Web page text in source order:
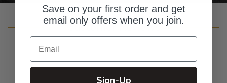
Customer Reviews
Save on your first order and get
email only offers when you join.
Email
Sign-Up